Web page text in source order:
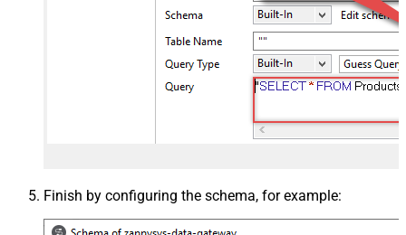
Finish by configuring the schema, for example: